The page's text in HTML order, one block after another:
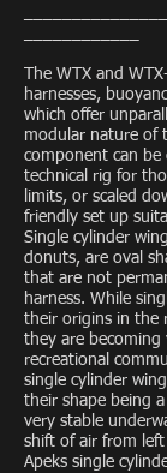
The WTX and
harnesses,
which offer
modular nature of
component can
technical rig for
limits, or scaled
friendly set up
Single cylinder
donuts, are oval
that are not
harness. While
their origins in the
they are
recreational
single cylinder
their shape being
very stable
shift of air from
Apeks single